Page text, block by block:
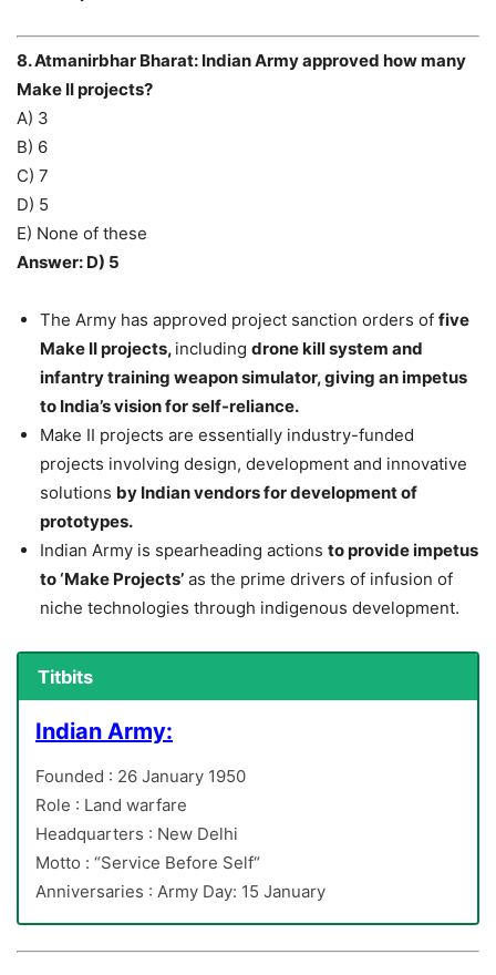
8. Atmanirbhar Bharat: Indian Army approved how many
Make II projects?
A) 3
B) 6
C) 7
D) 5
E) None of these
Answer: D) 5
The Army has approved project sanction orders of five
Make II projects, including drone kill system and
infantry training weapon simulator, giving an impetus
to India’s vision for self-reliance.
Make II projects are essentially industry-funded
projects involving design, development and innovative
solutions by Indian vendors for development of
prototypes.
Indian Army is spearheading actions to provide impetus
to ‘Make Projects’ as the prime drivers of infusion of
niche technologies through indigenous development.
Titbits
Indian Army:
Founded : 26 January 1950
Role : Land warfare
Headquarters : New Delhi
Motto : “Service Before Self“
Anniversaries : Army Day: 15 January